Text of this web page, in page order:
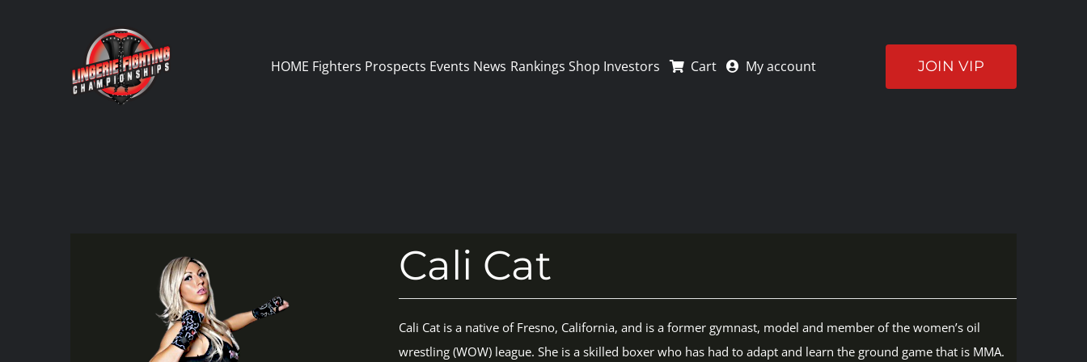
HOME Fighters Prospects Events News Rankings Shop Investors Cart My account JOIN VIP
Cali Cat
Cali Cat is a native of Fresno, California, and is a former gymnast, model and member of the women’s oil
wrestling (WOW) league. She is a skilled boxer who has had to adapt and learn the ground game that is MMA.